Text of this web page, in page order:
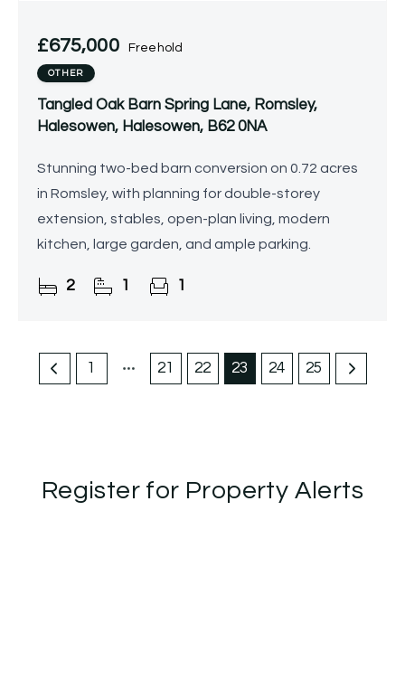
£675,000 Freehold
OTHER
Tangled Oak Barn Spring Lane, Romsley,
Halesowen, Halesowen, B62 0NA
Stunning two-bed barn conversion on 0.72 acres
in Romsley, with planning for double-storey
extension, stables, open-plan living, modern
kitchen, large garden, and ample parking.
2 1 1
1 21 22 23 24 25
Register for Property Alerts